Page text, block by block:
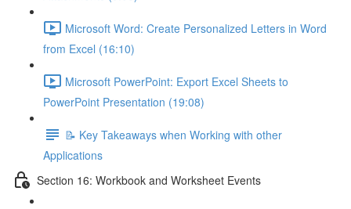
Microsoft Word: Create Personalized Letters in Word
from Excel (16:10)
Microsoft PowerPoint: Export Excel Sheets to
PowerPoint Presentation (19:08)
📝 Key Takeaways when Working with other
Applications
Section 16: Workbook and Worksheet Events